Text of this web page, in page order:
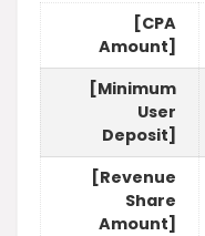
[CPA
Amount]
[Minimum
User
Deposit]
[Revenue
Share
Amount]